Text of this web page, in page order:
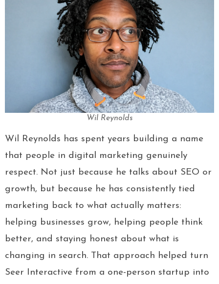
Wil Reynolds
Wil Reynolds has spent years building a name
that people in digital marketing genuinely
respect. Not just because he talks about SEO or
growth, but because he has consistently tied
marketing back to what actually matters:
helping businesses grow, helping people think
better, and staying honest about what is
changing in search. That approach helped turn
Seer Interactive from a one-person startup into